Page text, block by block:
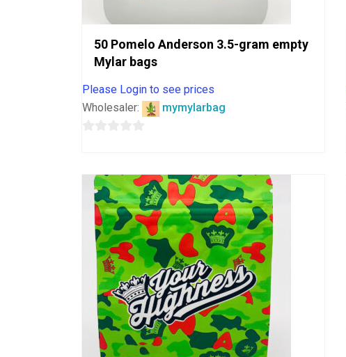
50 Pomelo Anderson 3.5-gram empty
Mylar bags
Please Login to see prices
Wholesaler:
mymylarbag
of